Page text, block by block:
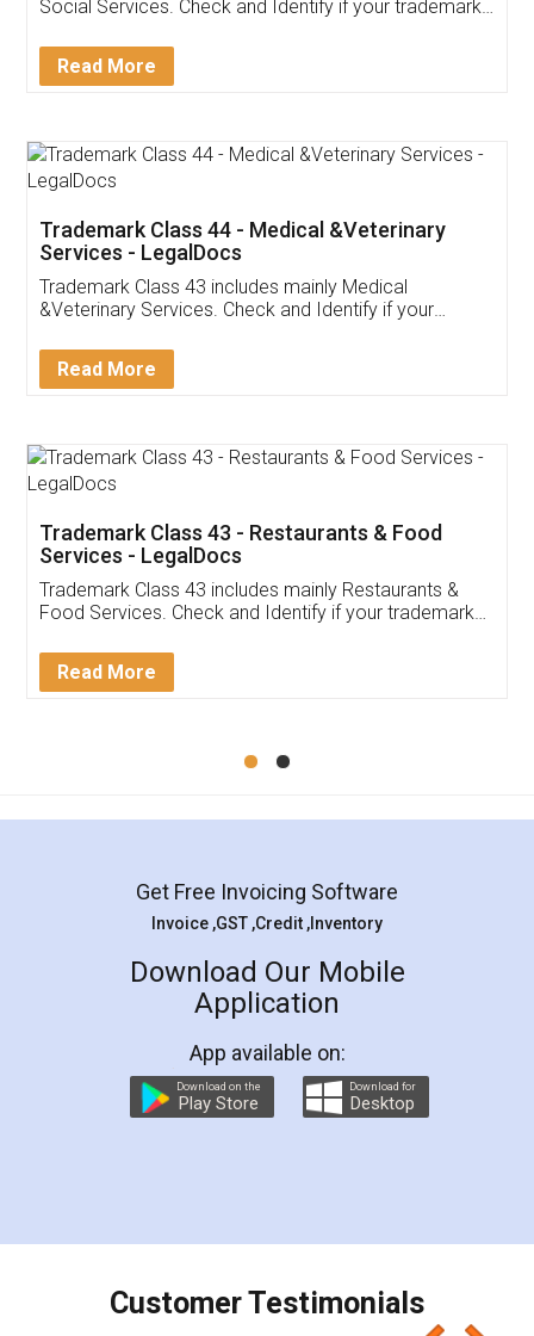
Customer Testimonials
Akhil Chennupati
Thank you Legal docs! I've applied FSSAI
(Pooja) was prompt and very helpful. I had to
reach out to them periodically because of an
input error from my end. Pooja was very patient
in handling this issue. She had assisted me till
Mohit Koul
Rental Agreement
LegalDocs is an excellent and professional
online service which helps you step by step in
preparation and registration. They helped me in
preparing my Rental Agreement as a Tenant at
the comfort of my home and even did a second
charges online) which again makes the whole
final amt to be paid as well as discount coupons
which I liked alot 😋 I would recommend people